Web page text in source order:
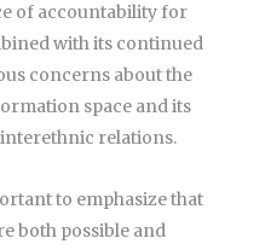
of accountability for
with its continued
concerns about the
space and its
relations.
to emphasize that
both possible and